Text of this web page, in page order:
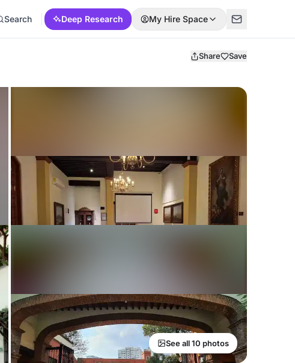
Search Deep Research My Hire Space
Share Save
See all 10 photos